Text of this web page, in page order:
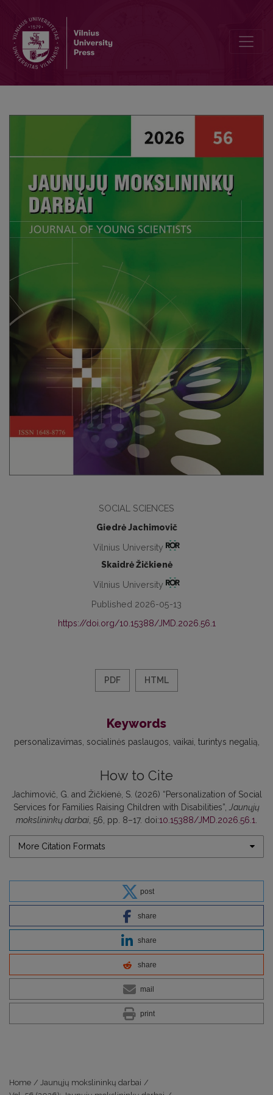
SOCIAL SCIENCES
Giedrė Jachimovič
Vilnius University
Skaidrė Žičkienė
Vilnius University
Published 2026-05-13
https://doi.org/10.15388/JMD.2026.56.1
PDF HTML
Keywords
personalizavimas socialinės paslaugos vaikai, turintys negalią
How to Cite
Jachimovič, G. and Žičkienė, S. (2026) “Personalization of Social
Services for Families Raising Children with Disabilities”,
Jaunųjų
mokslininkų darbai , 56, pp. 8–17. doi:10.15388/JMD.2026.56.1
More Citation Formats
post
share
share
share
mail
print
Home / Jaunųjų mokslininkų darbai /